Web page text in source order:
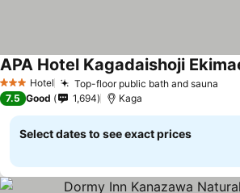
3 StarsHotel Top-floor public bath and sauna
APA Hotel Kagadaishoji
7.5 Good 1,694 Kaga
Select dates to see exact prices